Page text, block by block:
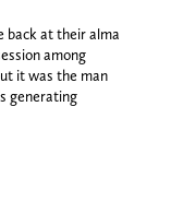
back at their alma
among
it was the man
generating